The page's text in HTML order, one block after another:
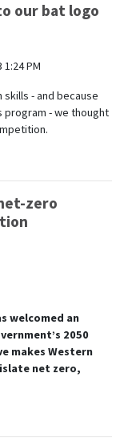
our bat logo
1:24 PM
- and because
program - we thought
zero
welcomed an
2050
makes Western
net zero,